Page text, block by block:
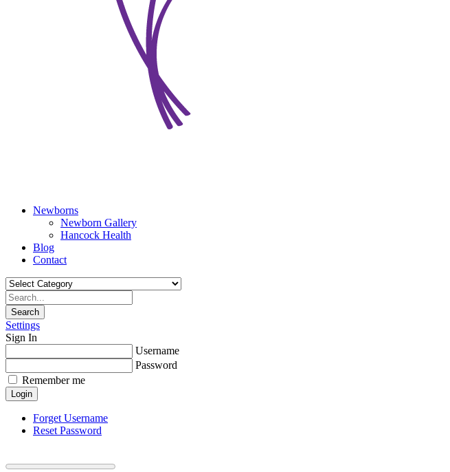
Newborns
Newborn Gallery
Hancock Health
Blog
Contact
Search
Settings
Sign In
Username
Password
Remember me
Login
Forget Username
Reset Password